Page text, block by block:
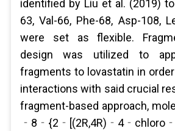
identified by Liu et al. (2019)
63, Val-66, Phe-68, Asp-108,
were set as flexible.
design was utilized to
fragments to lovastatin in
interactions with said crucial
fragment-based approach,